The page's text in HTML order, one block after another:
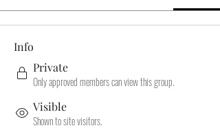
Info
Private
Only approved members can view this group.
Visible
Shown to site visitors.